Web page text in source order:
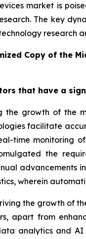
market is
The key
research
Copy of the
that have a
the growth of the
facilitate
time monitoring
the
advancements
wherein
the growth of
apart from
analytics and AI